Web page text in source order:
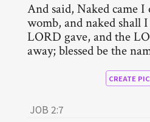
And said, Naked came
womb, and naked
LORD gave, and the
away; blessed be the
CREATE
JOB 2:7